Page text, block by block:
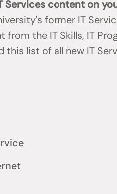
Services content on
former IT
the IT Skills, IT
this list of all new IT